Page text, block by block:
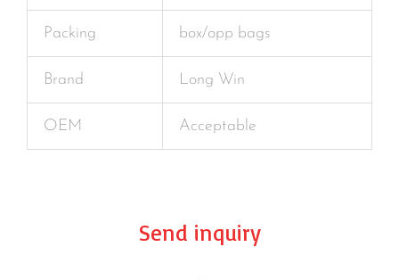
Packing box/opp bags
Brand Long Win
OEM Acceptable
Send inquiry